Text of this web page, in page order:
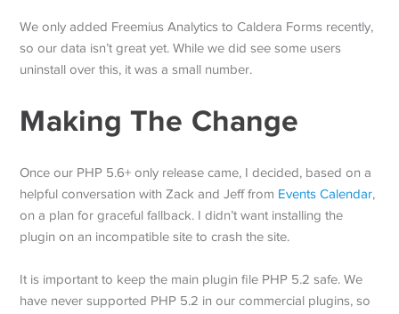
We only added Freemius Analytics to Caldera Forms recently,
so our data isn’t great yet. While we did see some users
uninstall over this, it was a small number.
Making The Change
Once our PHP 5.6+ only release came, I decided, based on a
helpful conversation with Zack and Jeff from Events Calendar,
on a plan for graceful fallback. I didn’t want installing the
plugin on an incompatible site to crash the site.
It is important to keep the main plugin file PHP 5.2 safe. We
have never supported PHP 5.2 in our commercial plugins, so